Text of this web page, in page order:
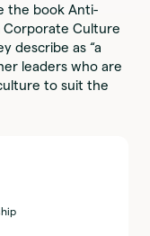
the book Anti-
Corporate Culture
describe as “a
leaders who are
to suit the